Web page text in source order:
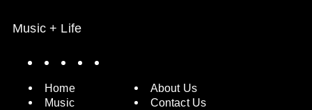
Music + Life
Home
Music
About Us
Contact Us